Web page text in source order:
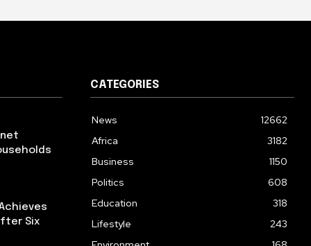
Six
CATEGORIES
News
12662
Africa
3182
Business
1150
Politics
608
Education
318
Lifestyle
243